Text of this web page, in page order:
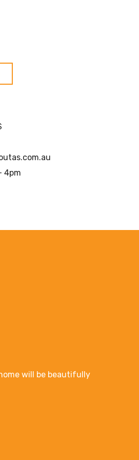
4pm
will be beautifully